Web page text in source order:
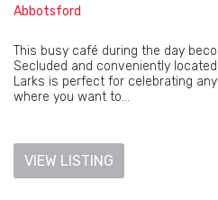
Abbotsford
This busy café during the day
Secluded and conveniently
Larks is perfect for celebrating
where you want to...
VIEW LISTING